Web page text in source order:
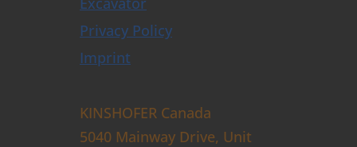
Privacy Policy
Imprint
KINSHOFER Canada
5040 Mainway Drive, Unit